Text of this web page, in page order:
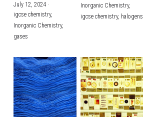
July 12, 2024·
igcse chemistry,
Inorganic Chemistry,
gases
Inorganic Chemistry,
igcse chemistry, halogens